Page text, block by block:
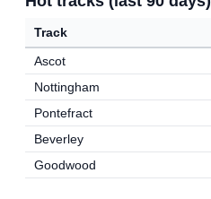
Track
Ascot
Nottingham
Pontefract
Beverley
Goodwood